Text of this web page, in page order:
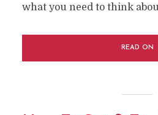
what you need to think
READ ON